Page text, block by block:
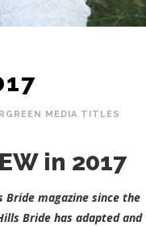
MEDIA, TITLES
in 2017
magazine since the
Bride has adapted and